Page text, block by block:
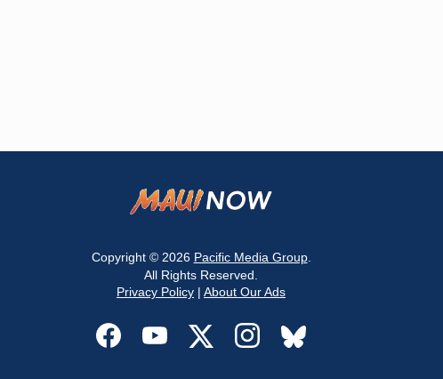
Copyright © 2026 Pacific Media Group.
All Rights Reserved.
Privacy Policy | About Our Ads